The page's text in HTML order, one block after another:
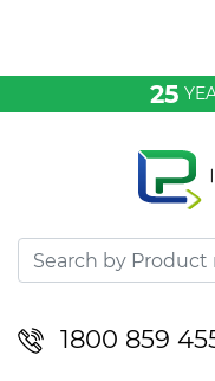
25
1800 859
Desktop &
Drinkware &